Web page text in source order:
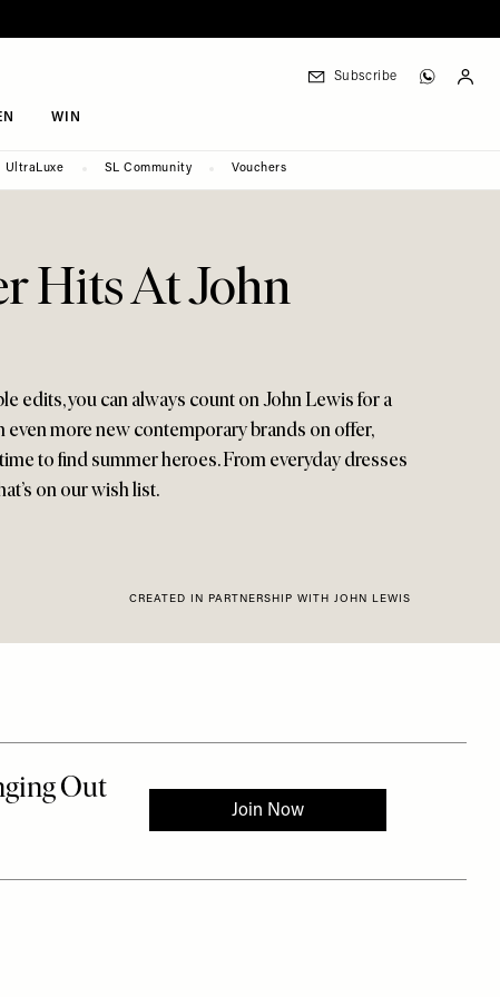
WIN
Subscribe
UltraLuxe SL Community Vouchers
Hits At John
edits, you can always count on John Lewis for a
even more new contemporary brands on offer,
to find summer heroes. From everyday dresses
on our wish list.
CREATED IN PARTNERSHIP WITH JOHN LEWIS